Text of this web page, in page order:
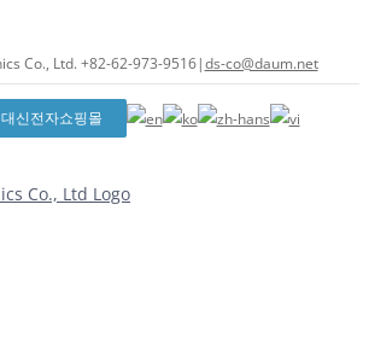
Co., Ltd. +82-62-973-9516|ds-co@daum.net
대신전자쇼핑몰